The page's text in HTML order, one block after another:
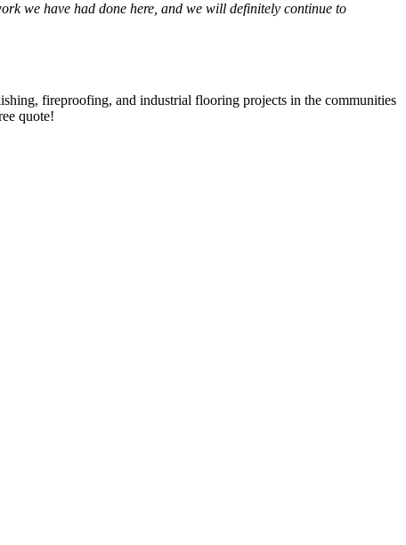
we have had done here, and we will def­i­nite­ly con­tin­ue to
fire­proof­ing, and indus­tri­al floor­ing projects in the com­mu­ni­ties
quote!